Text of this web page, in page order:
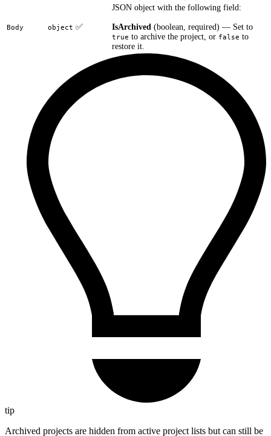
Body object ✅
JSON object with the following field:
IsArchived (boolean, required) — Set to
true to archive the project, or false to
restore it.
tip
Archived projects are hidden from active project lists but can still be